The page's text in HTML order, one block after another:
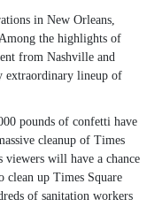
in New Orleans,
the highlights of
from Nashville and
extraordinary lineup of
pounds of confetti have
cleanup of Times
viewers will have a chance
clean up Times Square
of sanitation workers